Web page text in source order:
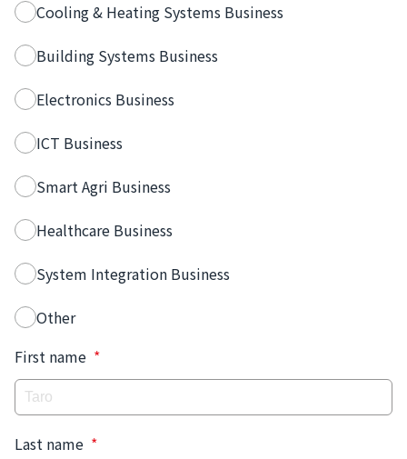
Cooling & Heating Systems Business
Building Systems Business
Electronics Business
ICT Business
Smart Agri Business
Healthcare Business
System Integration Business
Other
First name *
Last name *